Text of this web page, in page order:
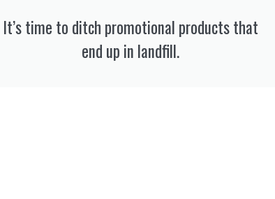
It’s time to ditch promotional products that
end up in landfill.